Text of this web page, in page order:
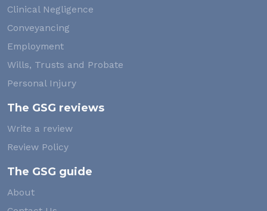
Clinical Negligence
Conveyancing
Employment
Wills, Trusts and Probate
Personal Injury
The GSG reviews
Write a review
Review Policy
The GSG guide
About